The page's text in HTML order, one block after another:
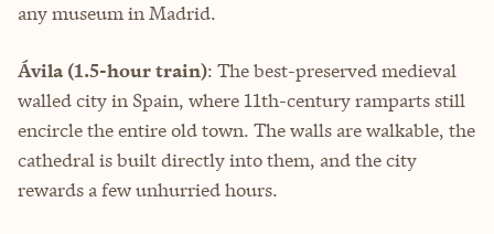
any museum in Madrid.
Ávila (1.5-hour train): The best-preserved medieval
walled city in Spain, where 11th-century ramparts still
encircle the entire old town. The walls are walkable, the
cathedral is built directly into them, and the city
rewards a few unhurried hours.